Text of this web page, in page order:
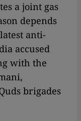
a joint gas
depends
anti-
accused
with the
brigades